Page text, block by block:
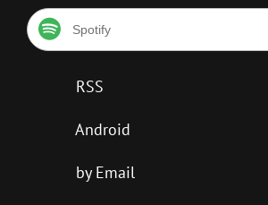
Spotify
RSS
Android
by Email